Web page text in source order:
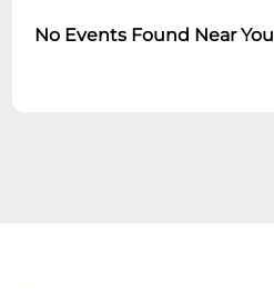
No Events Found Near You